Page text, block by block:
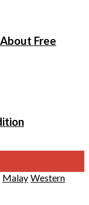
Free
Malay Western